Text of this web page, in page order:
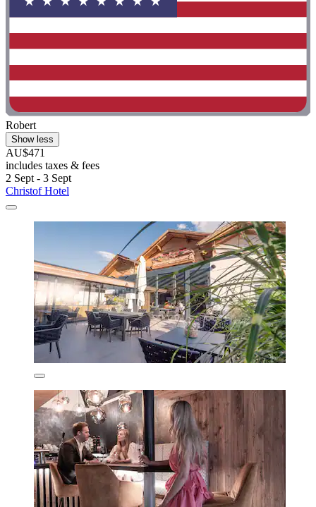
Robert
Show less
AU$471
includes taxes & fees
2 Sept - 3 Sept
Christof Hotel